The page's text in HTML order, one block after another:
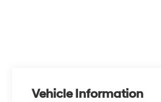
Vehicle Information